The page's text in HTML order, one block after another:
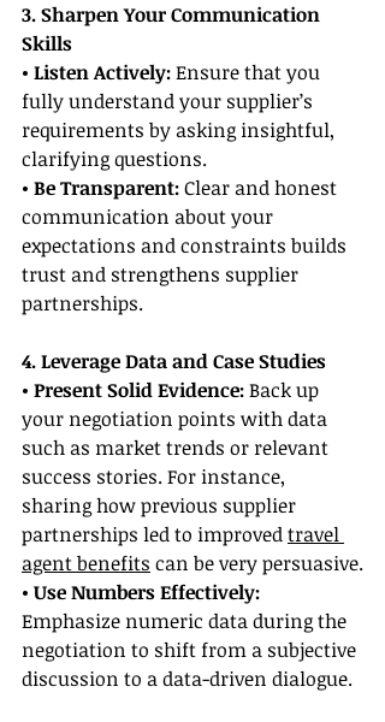
3. Sharpen Your Communication
Skills
• Listen Actively: Ensure that you
fully understand your supplier’s
requirements by asking insightful,
clarifying questions.
• Be Transparent: Clear and honest
communication about your
expectations and constraints builds
trust and strengthens supplier
partnerships.
4. Leverage Data and Case Studies
• Present Solid Evidence: Back up
your negotiation points with data
such as market trends or relevant
success stories. For instance,
sharing how previous supplier
partnerships led to improved travel
agent benefits can be very persuasive.
• Use Numbers Effectively:
Emphasize numeric data during the
negotiation to shift from a subjective
discussion to a data-driven dialogue.